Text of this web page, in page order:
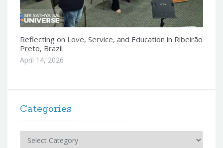
Reflecting on Love, Service, and Education in Ribeirão
Preto, Brazil
April 14, 2026
Categories
Categories